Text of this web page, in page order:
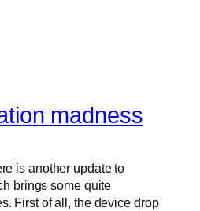
madness
is another update to
brings some quite
First of all, the device drop